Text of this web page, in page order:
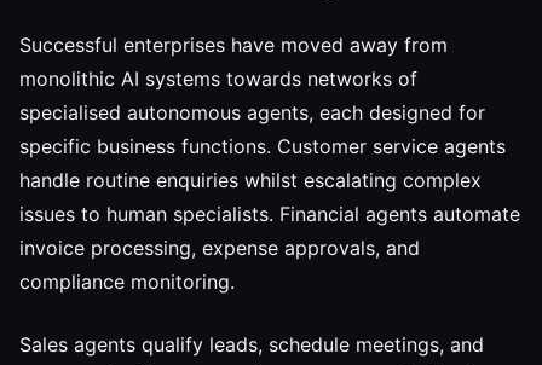
Successful enterprises have moved away from
monolithic AI systems towards networks of
specialised autonomous agents, each designed for
specific business functions. Customer service agents
handle routine enquiries whilst escalating complex
issues to human specialists. Financial agents automate
invoice processing, expense approvals, and
compliance monitoring.
Sales agents qualify leads, schedule meetings, and